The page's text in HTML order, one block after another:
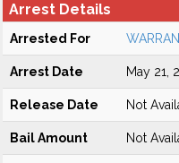
Arrest Details
Arrested For
Arrest Date May 21,
Release Date Not
Bail Amount Not